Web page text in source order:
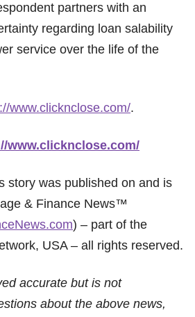
partners with an
regarding loan salability
service over the life of the
www.clicknclose.com/.
www.clicknclose.com/
story was published on and is
& Finance News™
) – part of the
USA – all rights reserved.
accurate but is not
about the above news,